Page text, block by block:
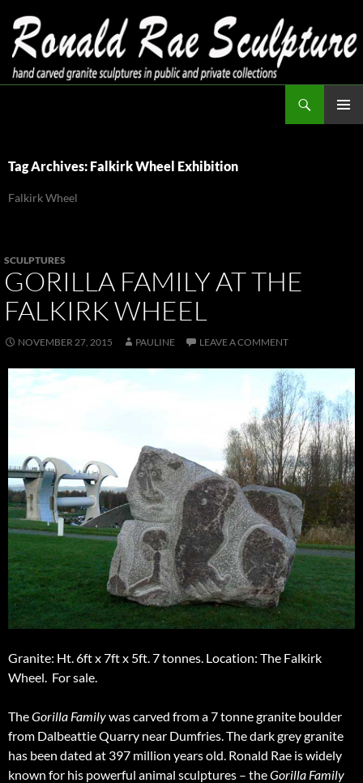
Skip
content
Tag Archives: Falkirk Wheel Exhibition
Falkirk Wheel
SCULPTURES
GORILLA FAMILY AT THE
FALKIRK WHEEL
NOVEMBER 27, 2015 PAULINE LEAVE A COMMENT
Granite: Ht. 6ft x 7ft x 5ft. 7 tonnes. Location: The Falkirk
Wheel. For sale.
TheGorilla Familywas carved from a 7 tonne granite boulder
from Dalbeattie Quarry near Dumfries. The dark grey granite
has been dated at 397 million years old. Ronald Rae is widely
known for his powerful animal sculptures – theGorilla Family